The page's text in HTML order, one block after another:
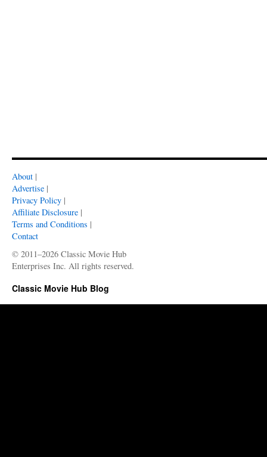
About |
Advertise |
Privacy Policy |
Affiliate Disclosure |
Terms and Conditions |
Contact
© 2011–2026 Classic Movie Hub
Enterprises Inc. All rights reserved.
Classic Movie Hub Blog